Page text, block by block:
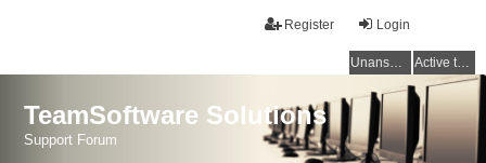
Login
Register
Unanswered topics Active topics
TeamSoftware Solutions
Support Forum